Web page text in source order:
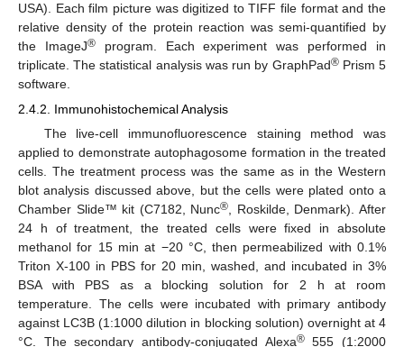
USA). Each film picture was digitized to TIFF file format and the
relative density of the protein reaction was semi-quantified by
the ImageJ®program. Each experiment was performed in
triplicate. The statistical analysis was run by GraphPad®Prism 5
software.
2.4.2. Immunohistochemical Analysis
The live-cell immunofluorescence staining method was
applied to demonstrate autophagosome formation in the treated
cells. The treatment process was the same as in the Western
blot analysis discussed above, but the cells were plated onto a
Chamber Slide™ kit (C7182, Nunc®, Roskilde, Denmark). After
24 h of treatment, the treated cells were fixed in absolute
methanol for 15 min at −20 °C, then permeabilized with 0.1%
Triton X-100 in PBS for 20 min, washed, and incubated in 3%
BSA with PBS as a blocking solution for 2 h at room
temperature. The cells were incubated with primary antibody
against LC3B (1:1000 dilution in blocking solution) overnight at 4
°C. The secondary antibody-conjugated Alexa®555 (1:2000